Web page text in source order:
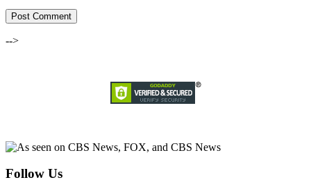
-->
Follow Us